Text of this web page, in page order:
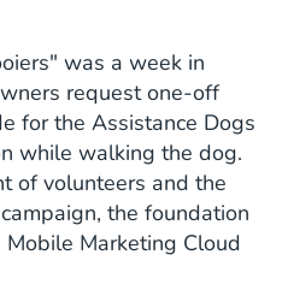
was a week in
request one-off
for the Assistance Dogs
while walking the dog.
of volunteers and the
the foundation
Marketing Cloud